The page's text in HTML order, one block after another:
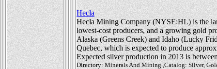
Hecla
Hecla Mining Company (NYSE:HL) is the
lowest-cost producers, and a growing gold
Alaska (Greens Creek) and Idaho (Lucky
Quebec, which is expected to produce
Expected silver production in 2013 is
Directory: Minerals And Mining ,Catalog: Silver,